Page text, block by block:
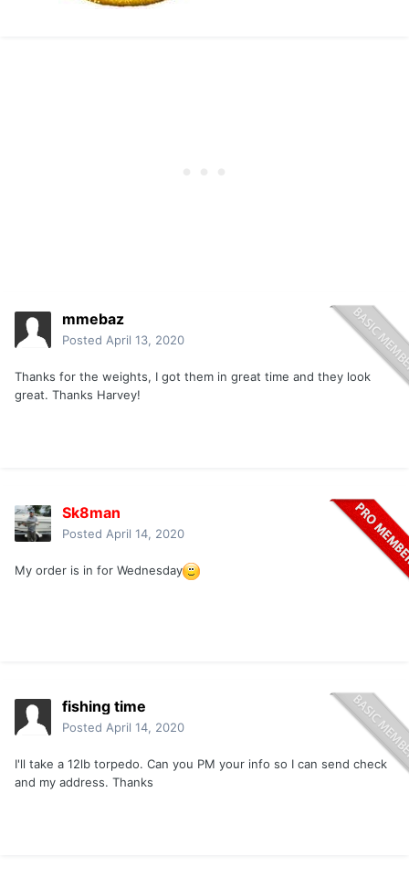
mmebaz
Posted April 13, 2020
Thanks for the weights, I got them in great time and they look
great. Thanks Harvey!
Sk8man
Posted April 14, 2020
My order is in for Wednesday
fishing time
Posted April 14, 2020
I'll take a 12lb torpedo. Can you PM your info so I can send check
and my address. Thanks